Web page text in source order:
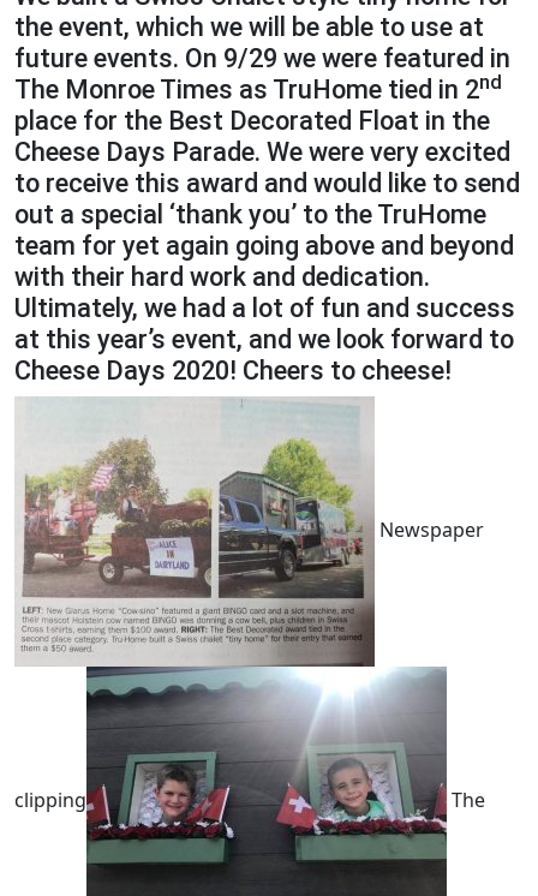
the event, which we will be able to use at
future events. On 9/29 we were featured in
The Monroe Times as TruHome tied in 2nd
place for the Best Decorated Float in the
Cheese Days Parade. We were very excited
to receive this award and would like to send
out a special ‘thank you’ to the TruHome
team for yet again going above and beyond
with their hard work and dedication.
Ultimately, we had a lot of fun and success
at this year’s event, and we look forward to
Cheese Days 2020! Cheers to cheese!
Newspaper
clipping The